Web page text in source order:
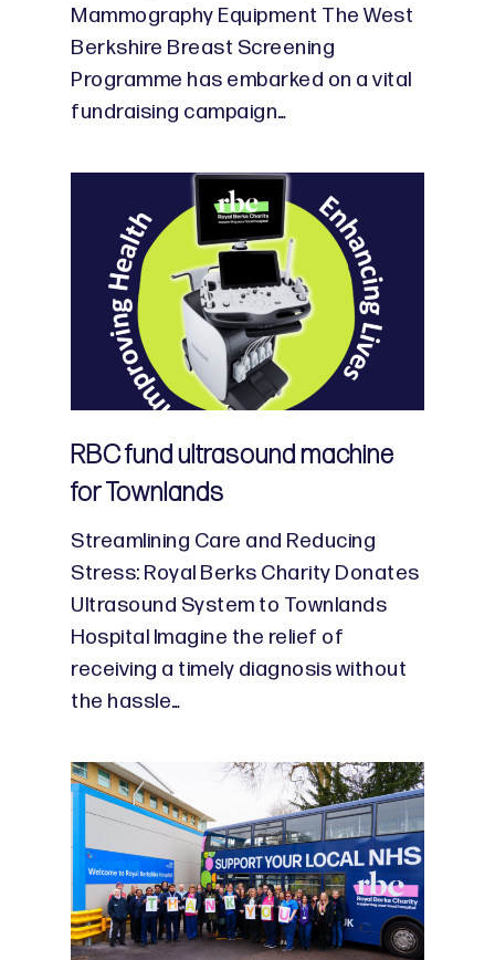
Mammography Equipment The West
Berkshire Breast Screening
Programme has embarked on a vital
fundraising campaign…
RBC fund ultrasound machine
for Townlands
Streamlining Care and Reducing
Stress: Royal Berks Charity Donates
Ultrasound System to Townlands
Hospital Imagine the relief of
receiving a timely diagnosis without
the hassle…